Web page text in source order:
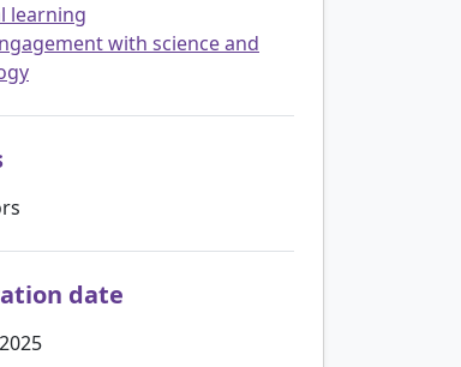
learning
with science and
date